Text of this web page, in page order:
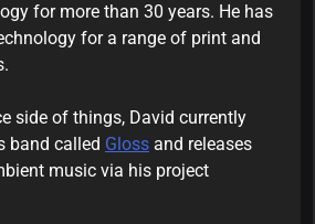
for more than 30 years. He has
for a range of print and
side of things, David currently
band called Gloss and releases
music via his project